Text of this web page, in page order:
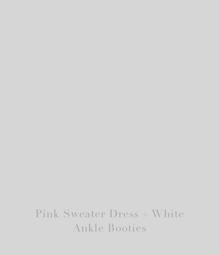
Pink Sweater Dress + White
Ankle Booties